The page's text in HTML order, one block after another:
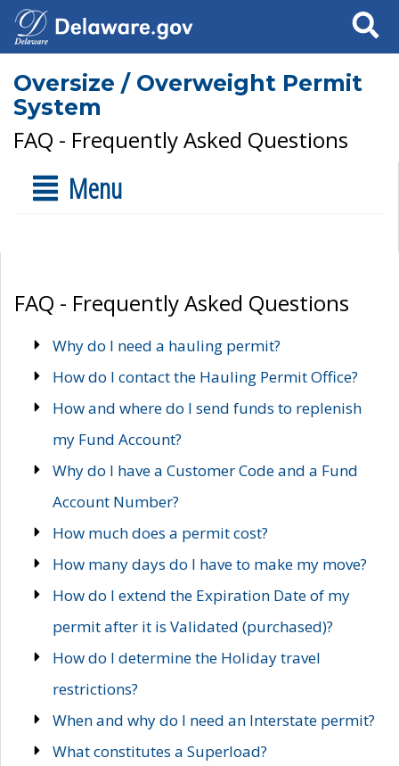
Search
Oversize / Overweight Permit
System
FAQ - Frequently Asked Questions
Menu
FAQ - Frequently Asked Questions
Why do I need a hauling permit?
How do I contact the Hauling Permit Office?
How and where do I send funds to replenish
my Fund Account?
Why do I have a Customer Code and a Fund
Account Number?
How much does a permit cost?
How many days do I have to make my move?
How do I extend the Expiration Date of my
permit after it is Validated (purchased)?
How do I determine the Holiday travel
restrictions?
When and why do I need an Interstate permit?
What constitutes a Superload?